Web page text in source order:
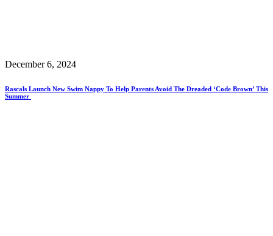
December 6, 2024
Rascals Launch New Swim Nappy To Help Parents Avoid The Dreaded ‘Code Brown’ This
Summer